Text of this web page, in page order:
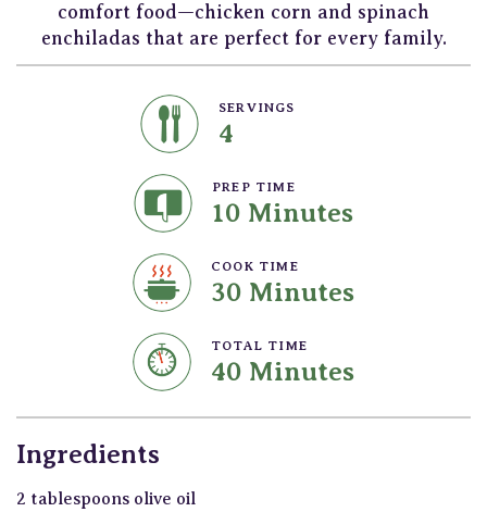
comfort food—chicken corn and spinach
enchiladas that are perfect for every family.
SERVINGS
4
PREP TIME
10 Minutes
COOK TIME
30 Minutes
TOTAL TIME
40 Minutes
Ingredients
2 tablespoons olive oil